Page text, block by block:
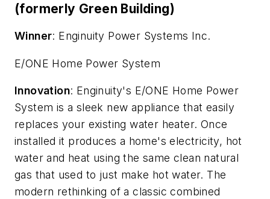
(formerly Green Building)
Winner: Enginuity Power Systems Inc.
E/ONE Home Power System
Innovation: Enginuity's E/ONE Home Power
System is a sleek new appliance that easily
replaces your existing water heater. Once
installed it produces a home's electricity, hot
water and heat using the same clean natural
gas that used to just make hot water. The
modern rethinking of a classic combined